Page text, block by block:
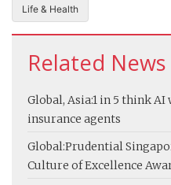
Life & Health
Related News
Global, Asia:1 in 5 think
insurance agents
Global:Prudential
Culture of Excellence